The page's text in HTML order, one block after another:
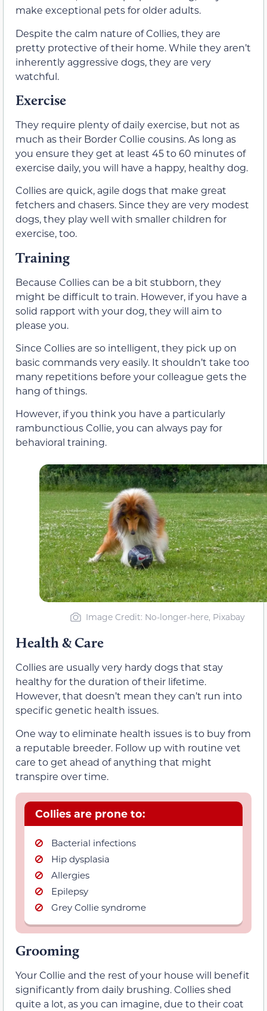
make exceptional pets for older adults.
Despite the calm nature of Collies, they are
pretty protective of their home. While they aren’t
inherently aggressive dogs, they are very
watchful.
Exercise
They require plenty of daily exercise, but not as
much as their Border Collie cousins. As long as
you ensure they get at least 45 to 60 minutes of
exercise daily, you will have a happy, healthy dog.
Collies are quick, agile dogs that make great
fetchers and chasers. Since they are very modest
dogs, they play well with smaller children for
exercise, too.
Training
Because Collies can be a bit stubborn, they
might be difficult to train. However, if you have a
solid rapport with your dog, they will aim to
please you.
Since Collies are so intelligent, they pick up on
basic commands very easily. It shouldn’t take too
many repetitions before your colleague gets the
hang of things.
However, if you think you have a particularly
rambunctious Collie, you can always pay for
behavioral training.
Image Credit: No-longer-here, Pixabay
Health & Care
Collies are usually very hardy dogs that stay
healthy for the duration of their lifetime.
However, that doesn’t mean they can’t run into
specific genetic health issues.
One way to eliminate health issues is to buy from
a reputable breeder. Follow up with routine vet
care to get ahead of anything that might
transpire over time.
Collies are prone to:
Bacterial infections
Hip dysplasia
Allergies
Epilepsy
Grey Collie syndrome
Grooming
Your Collie and the rest of your house will benefit
significantly from daily brushing. Collies shed
quite a lot, as you can imagine, due to their coat